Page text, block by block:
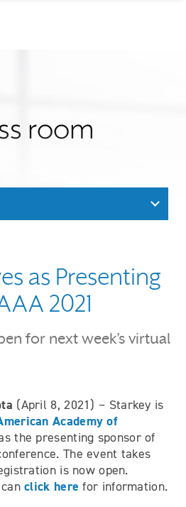
room
as Presenting
2021
for next week’s virtual
(April 8, 2021) – Starkey is
Academy of
the presenting sponsor of
The event takes
is now open.
canclick here for information.